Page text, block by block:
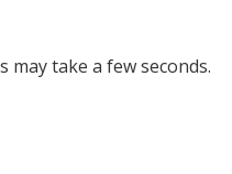
take a few seconds.